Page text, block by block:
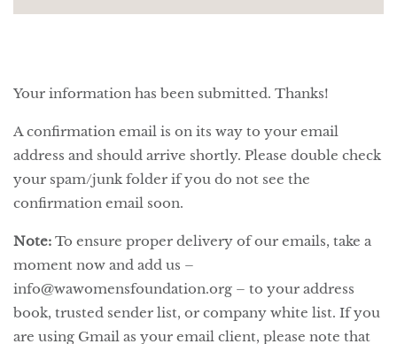
Your information has been submitted. Thanks!
A confirmation email is on its way to your email
address and should arrive shortly. Please double check
your spam/junk folder if you do not see the
confirmation email soon.
Note: To ensure proper delivery of our emails, take a
moment now and add us –
info@wawomensfoundation.org – to your address
book, trusted sender list, or company white list. If you
are using Gmail as your email client, please note that